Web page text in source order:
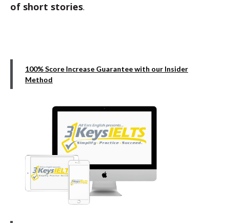
of short stories.
100% Score Increase Guarantee with our Insider
Method